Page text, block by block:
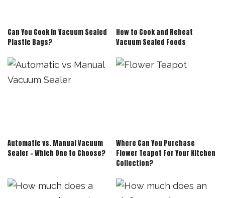
Can You Cook in Vacuum Sealed
Plastic Bags?
How to Cook and Reheat
Vacuum Sealed Foods
Automatic vs. Manual Vacuum
Sealer – Which One to Choose?
Where Can You Purchase
Flower Teapot For Your Kitchen
Collection?